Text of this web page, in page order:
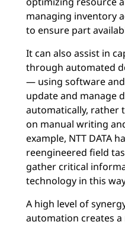
managing inventory
to ensure part
It can also assist in
through automated
— using software
update and manage
automatically, rather
on manual writing
example, NTT DATA
reengineered field
gather critical
technology in this
A high level of
automation creates